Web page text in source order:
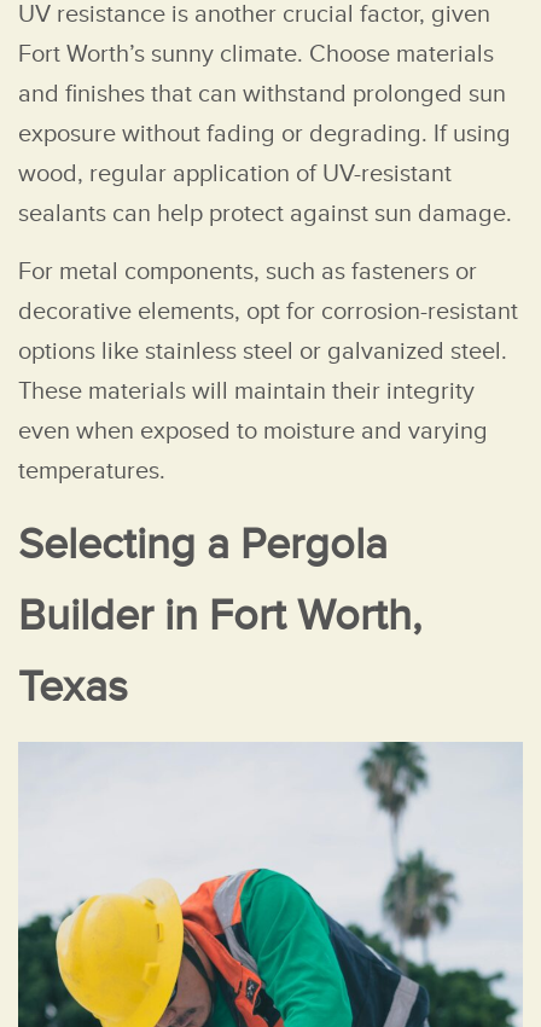
UV resistance is another crucial factor, given
Fort Worth’s sunny climate. Choose materials
and finishes that can withstand prolonged sun
exposure without fading or degrading. If using
wood, regular application of UV-resistant
sealants can help protect against sun damage.
For metal components, such as fasteners or
decorative elements, opt for corrosion-resistant
options like stainless steel or galvanized steel.
These materials will maintain their integrity
even when exposed to moisture and varying
temperatures.
Selecting a Pergola
Builder in Fort Worth,
Texas